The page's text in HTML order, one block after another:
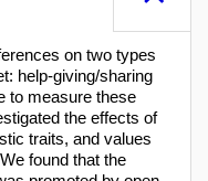
on two types
help-giving/sharing
to measure these
the effects of
traits, and values
found that the